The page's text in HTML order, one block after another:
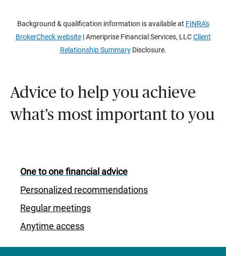
Background & qualification information is available at FINRA's
BrokerCheck website| Ameriprise Financial Services, LLCClient
Relationship SummaryDisclosure.
Advice to help you achieve
what’s most important to you
One to one financial advice
Personalized recommendations
Regular meetings
Anytime access